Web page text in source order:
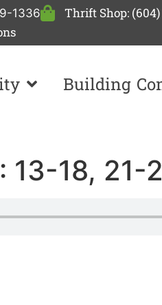
1336 Thrift Shop:
Building
18, 21-